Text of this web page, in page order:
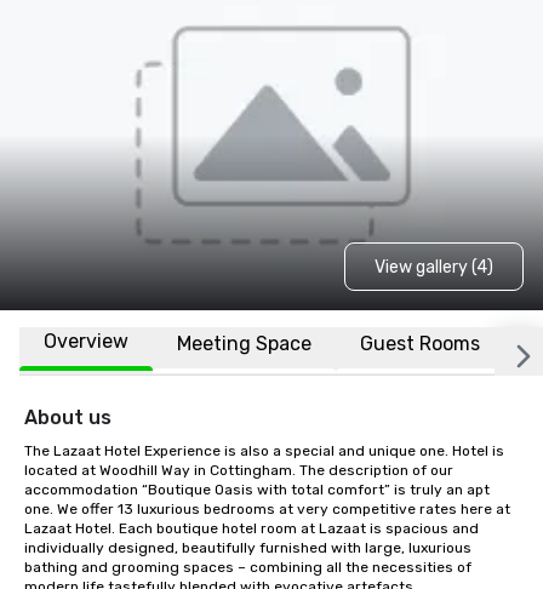
View gallery (4)
Overview Meeting Space Guest Rooms
About us
The Lazaat Hotel Experience is also a special and unique one. Hotel is
located at Woodhill Way in Cottingham. The description of our
accommodation “Boutique Oasis with total comfort” is truly an apt
one. We offer 13 luxurious bedrooms at very competitive rates here at
Lazaat Hotel. Each boutique hotel room at Lazaat is spacious and
individually designed, beautifully furnished with large, luxurious
bathing and grooming spaces – combining all the necessities of